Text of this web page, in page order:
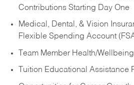
Contributions Starting Day One
Medical, Dental, & Vision
Flexible Spending Account
Team Member Health/
Tuition Educational Assistance